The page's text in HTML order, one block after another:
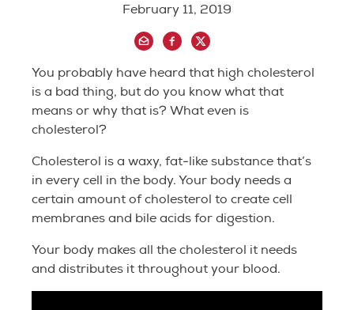
February 11, 2019
You probably have heard that high cholesterol
is a bad thing, but do you know what that
means or why that is? What even is
cholesterol?
Cholesterol is a waxy, fat-like substance that’s
in every cell in the body. Your body needs a
certain amount of cholesterol to create cell
membranes and bile acids for digestion.
Your body makes all the cholesterol it needs
and distributes it throughout your blood.